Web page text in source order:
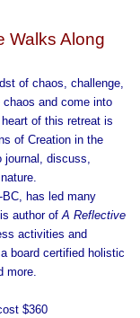
Walks Along
of chaos, challenge,
and come into
of this retreat is
of Creation in the
journal, discuss,
has led many
author ofA Reflective
activities and
board certified holistic
more.
$360